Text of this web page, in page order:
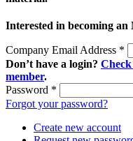
Interested in becoming
Company Email Address *
Don’t have a login?
member.
Password *
Forgot your password?
Create new account